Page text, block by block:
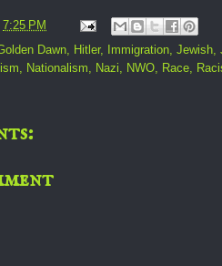
7:25 PM
Dawn, Hitler, Immigration, Jewish,
, Nationalism, Nazi, NWO, Race,